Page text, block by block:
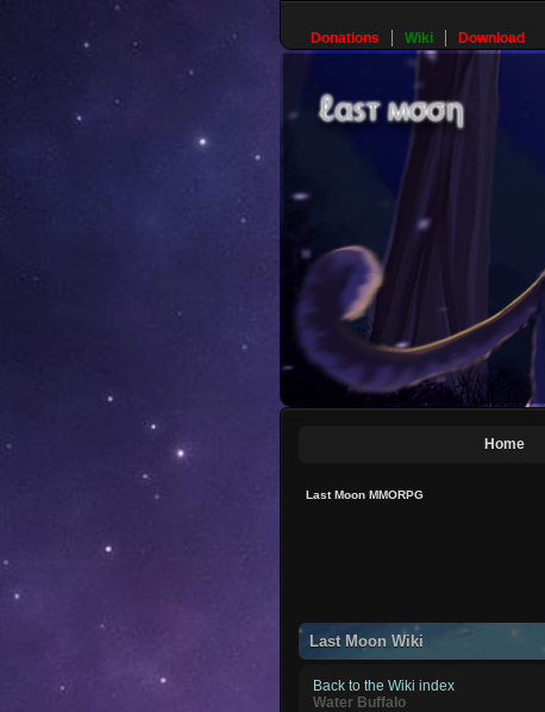
Donations Wiki Download
Home
Last Moon MMORPG
Last Moon Wiki
Back to the Wiki index
Water Buffalo